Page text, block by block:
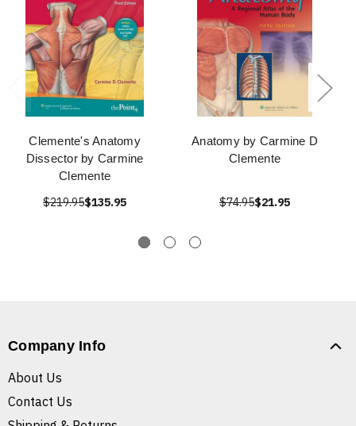
Clemente's Anatomy
Dissector by Carmine
Clemente
$219.95$135.95
Anatomy by Carmine D
Clemente
$74.95$21.95
Company Info
About Us
Contact Us